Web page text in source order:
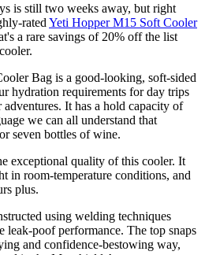
is still two weeks away, but right
rated Yeti Hopper M15 Soft Cooler
a rare savings of 20% off the list
Bag is a good-looking, soft-sided
hydration requirements for day trips
It has a hold capacity of
we can all understand that
seven bottles of wine.
exceptional quality of this cooler. It
in room-temperature conditions, and
plus.
using welding techniques
leak-poof performance. The top snaps
and confidence-bestowing way,